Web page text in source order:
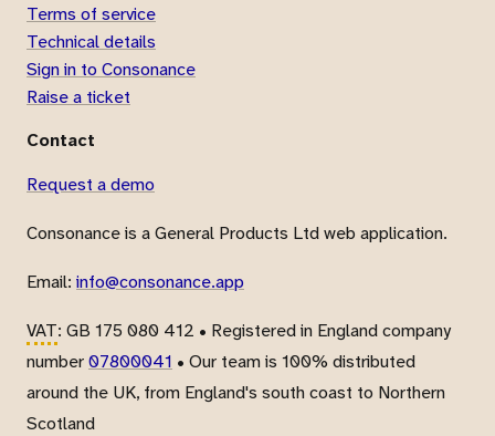
Terms of service
Technical details
Sign in to Consonance
Raise a ticket
Contact
Request a demo
Consonance is a General Products Ltd web application.
Email: info@consonance.app
VAT: GB 175 080 412 • Registered in England company
number07800041 • Our team is 100% distributed
around the UK, from England's south coast to Northern
Scotland